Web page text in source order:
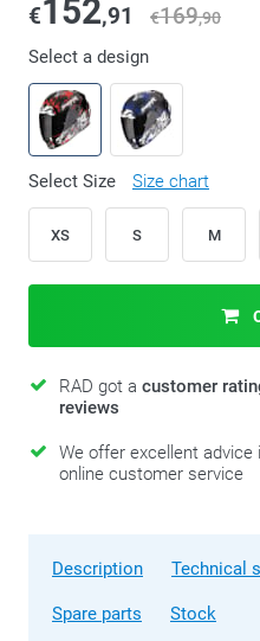
€152,91 €169,90
Select a design
Select Size Size chart
XS S M
RAD got a customer
reviews
We offer excellent
online customer service
Description Technical
Spare parts Stock